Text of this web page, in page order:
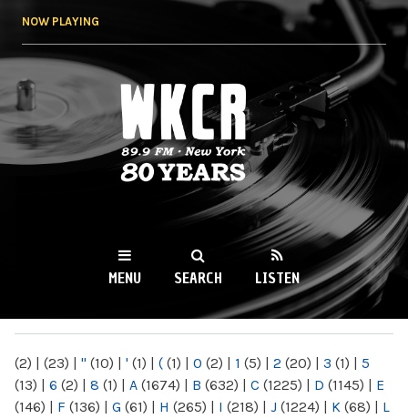
NOW PLAYING
WKCR 89.9FM
NY
MENU SEARCH LISTEN
(2) | (23) | " (10) | ' (1) | ( (1) | 0 (2) | 1 (5) | 2 (20) | 3 (1) | 5
(13) | 6 (2) | 8 (1) | A (1674) | B (632) | C (1225) | D (1145) | E
(146) | F (136) | G (61) | H (265) | I (218) | J (1224) | K (68) | L